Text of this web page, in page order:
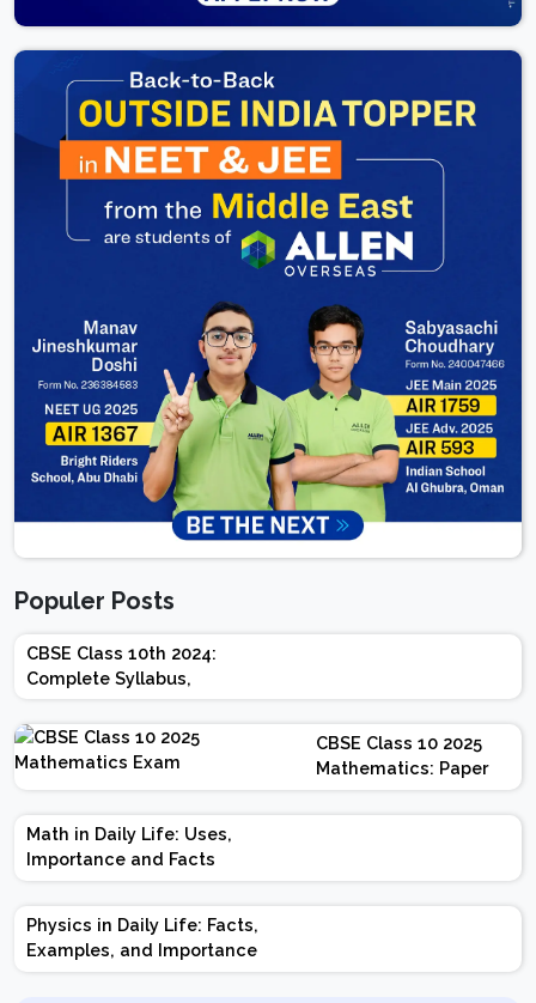
Populer Posts
CBSE Class 10th 2024:
Complete Syllabus,
Chapter-wise Weightage,
Exam Pattern, Marking
Scheme
CBSE Class 10 2025
Mathematics: Paper
Design | Weightage |
Marks | Important
Math in Daily Life: Uses,
Importance and Facts
Physics in Daily Life: Facts,
Examples, and Importance